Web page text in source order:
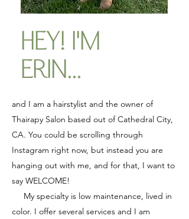
HEY! I'M
ERIN...
and I am a hairstylist and the owner of
Thairapy Salon based out of Cathedral City,
CA. You could be scrolling through
Instagram right now, but instead you are
hanging out with me, and for that, I want to
say WELCOME!
My specialty is low maintenance, lived in
color. I offer several services and I am